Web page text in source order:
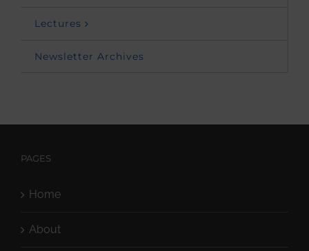
Lectures
Newsletter Archives
PAGES
Home
About